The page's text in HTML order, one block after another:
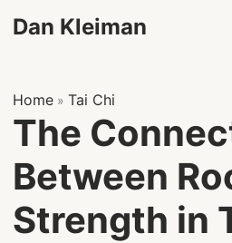
Dan Kleiman
Home » Tai Chi
The
Between
Strength in